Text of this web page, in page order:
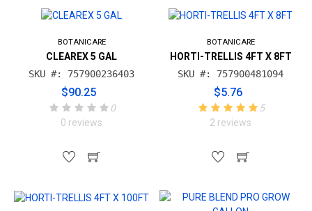
BOTANICARE
CLEAREX 5 GAL
SKU #: 757900236403
$90.25
0
0 reviews
BOTANICARE
HORTI-TRELLIS 4FT X 8FT
SKU #: 757900481094
$5.76
5
2 reviews